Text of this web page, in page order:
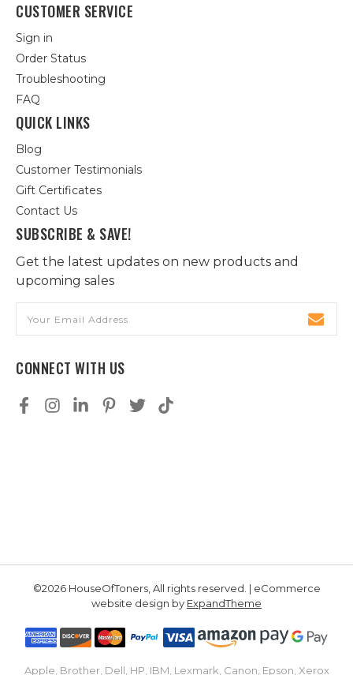
CUSTOMER SERVICE
Sign in
Order Status
Troubleshooting
FAQ
QUICK LINKS
Blog
Customer Testimonials
Gift Certificates
Contact Us
SUBSCRIBE & SAVE!
Get the latest updates on new products and
upcoming sales
Address
CONNECT WITH US
©2026 HouseOfToners, All rights reserved. | eCommerce
website design by ExpandTheme
Apple, Brother, Dell, HP, IBM, Lexmark, Canon, Epson, Xerox